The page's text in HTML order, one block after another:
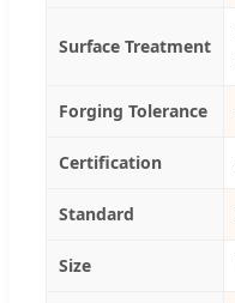
Surface Treatment
Forging Tolerance
Certification
Standard
Size